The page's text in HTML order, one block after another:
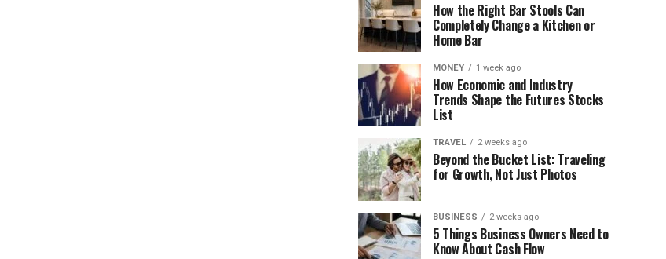
How the Right Bar Stools Can
Completely Change a Kitchen or
Home Bar
MONEY 1 week ago
How Economic and Industry
Trends Shape the Futures Stocks
List
TRAVEL 2 weeks ago
Beyond the Bucket List: Traveling
for Growth, Not Just Photos
BUSINESS 2 weeks ago
5 Things Business Owners Need to
Know About Cash Flow